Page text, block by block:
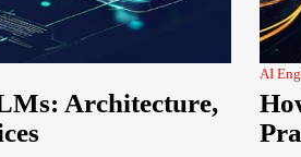
Architecture,
AI